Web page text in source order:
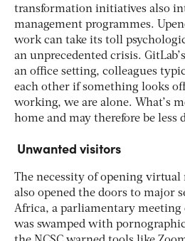
transformation initiatives also
management programmes.
work can take its toll
an unprecedented crisis.
an office setting, colleagues
each other if something looks
working, we are alone. What’s
home and may therefore be
Unwanted visitors
The necessity of opening virtual
also opened the doors to major
Africa, a parliamentary meeting
was swamped with